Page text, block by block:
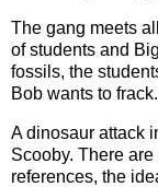
The gang meets
of students and
fossils, the
Bob wants to frack.
A dinosaur attack
Scooby. There
references, the